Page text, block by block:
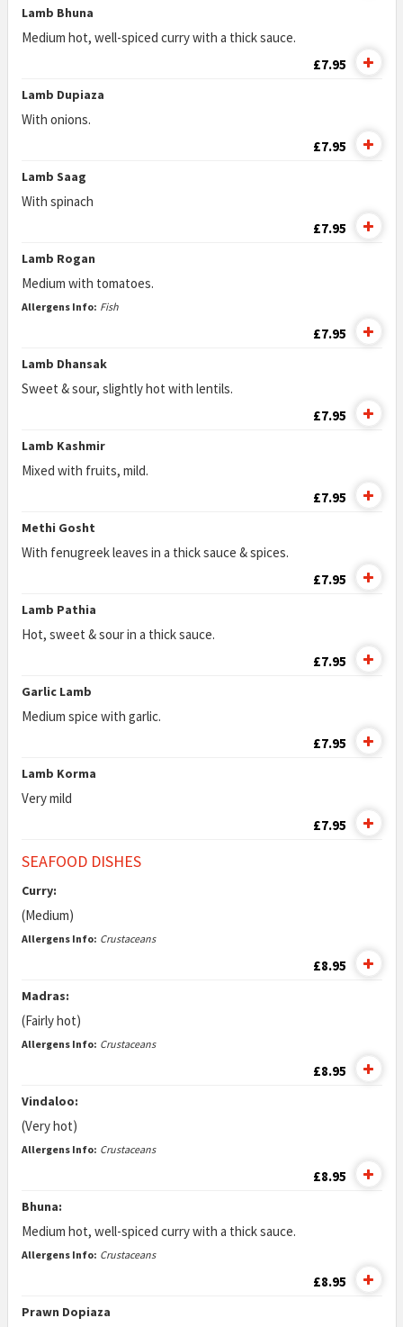
Lamb Bhuna
Medium hot, well-spiced curry with a thick sauce.
£7.95
Lamb Dupiaza
With onions.
£7.95
Lamb Saag
With spinach
£7.95
Lamb Rogan
Medium with tomatoes.
Allergens Info: Fish
£7.95
Lamb Dhansak
Sweet & sour, slightly hot with lentils.
£7.95
Lamb Kashmir
Mixed with fruits, mild.
£7.95
Methi Gosht
With fenugreek leaves in a thick sauce & spices.
£7.95
Lamb Pathia
Hot, sweet & sour in a thick sauce.
£7.95
Garlic Lamb
Medium spice with garlic.
£7.95
Lamb Korma
Very mild
£7.95
SEAFOOD DISHES
Curry:
(Medium)
Allergens Info: Crustaceans
£8.95
Madras:
(Fairly hot)
Allergens Info: Crustaceans
£8.95
Vindaloo:
(Very hot)
Allergens Info: Crustaceans
£8.95
Bhuna:
Medium hot, well-spiced curry with a thick sauce.
Allergens Info: Crustaceans
£8.95
Prawn Dopiaza